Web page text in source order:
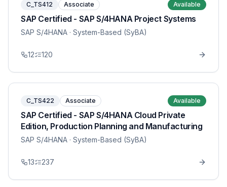
C_TS412 Associate Available
SAP Certified - SAP S/4HANA Project Systems
SAP S/4HANA · System-Based (SyBA)
12 120
C_TS422 Associate Available
SAP Certified - SAP S/4HANA Cloud Private
Edition, Production Planning and Manufacturing
SAP S/4HANA · System-Based (SyBA)
13 237